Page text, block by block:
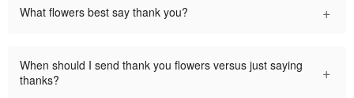
What flowers best say thank you? +
When should I send thank you flowers versus just saying
thanks?
+